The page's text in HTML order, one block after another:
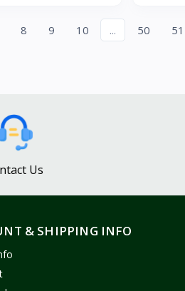
8 9 10 ... 50 51
Us
& SHIPPING INFO